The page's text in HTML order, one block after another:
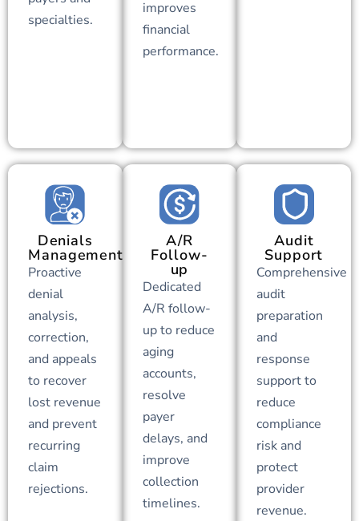
specialties.
improves
financial
performance.
Denials
Management
Proactive
denial
analysis,
correction,
and appeals
to recover
lost revenue
and prevent
recurring
claim
rejections.
A/R
Follow-
up
Dedicated
A/R follow-
up to reduce
aging
accounts,
resolve
payer
delays, and
improve
collection
timelines.
Audit
Support
Comprehensive
audit
preparation
and
response
support to
reduce
compliance
risk and
protect
provider
revenue.